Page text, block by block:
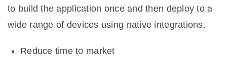
to build the application once and then deploy to a
wide range of devices using native integrations.
Reduce time to market